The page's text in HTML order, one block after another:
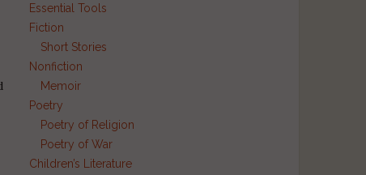
Essential Tools
Fiction
Short Stories
Nonfiction
Memoir
Poetry
Poetry of Religion
Poetry of War
Children’s Literature